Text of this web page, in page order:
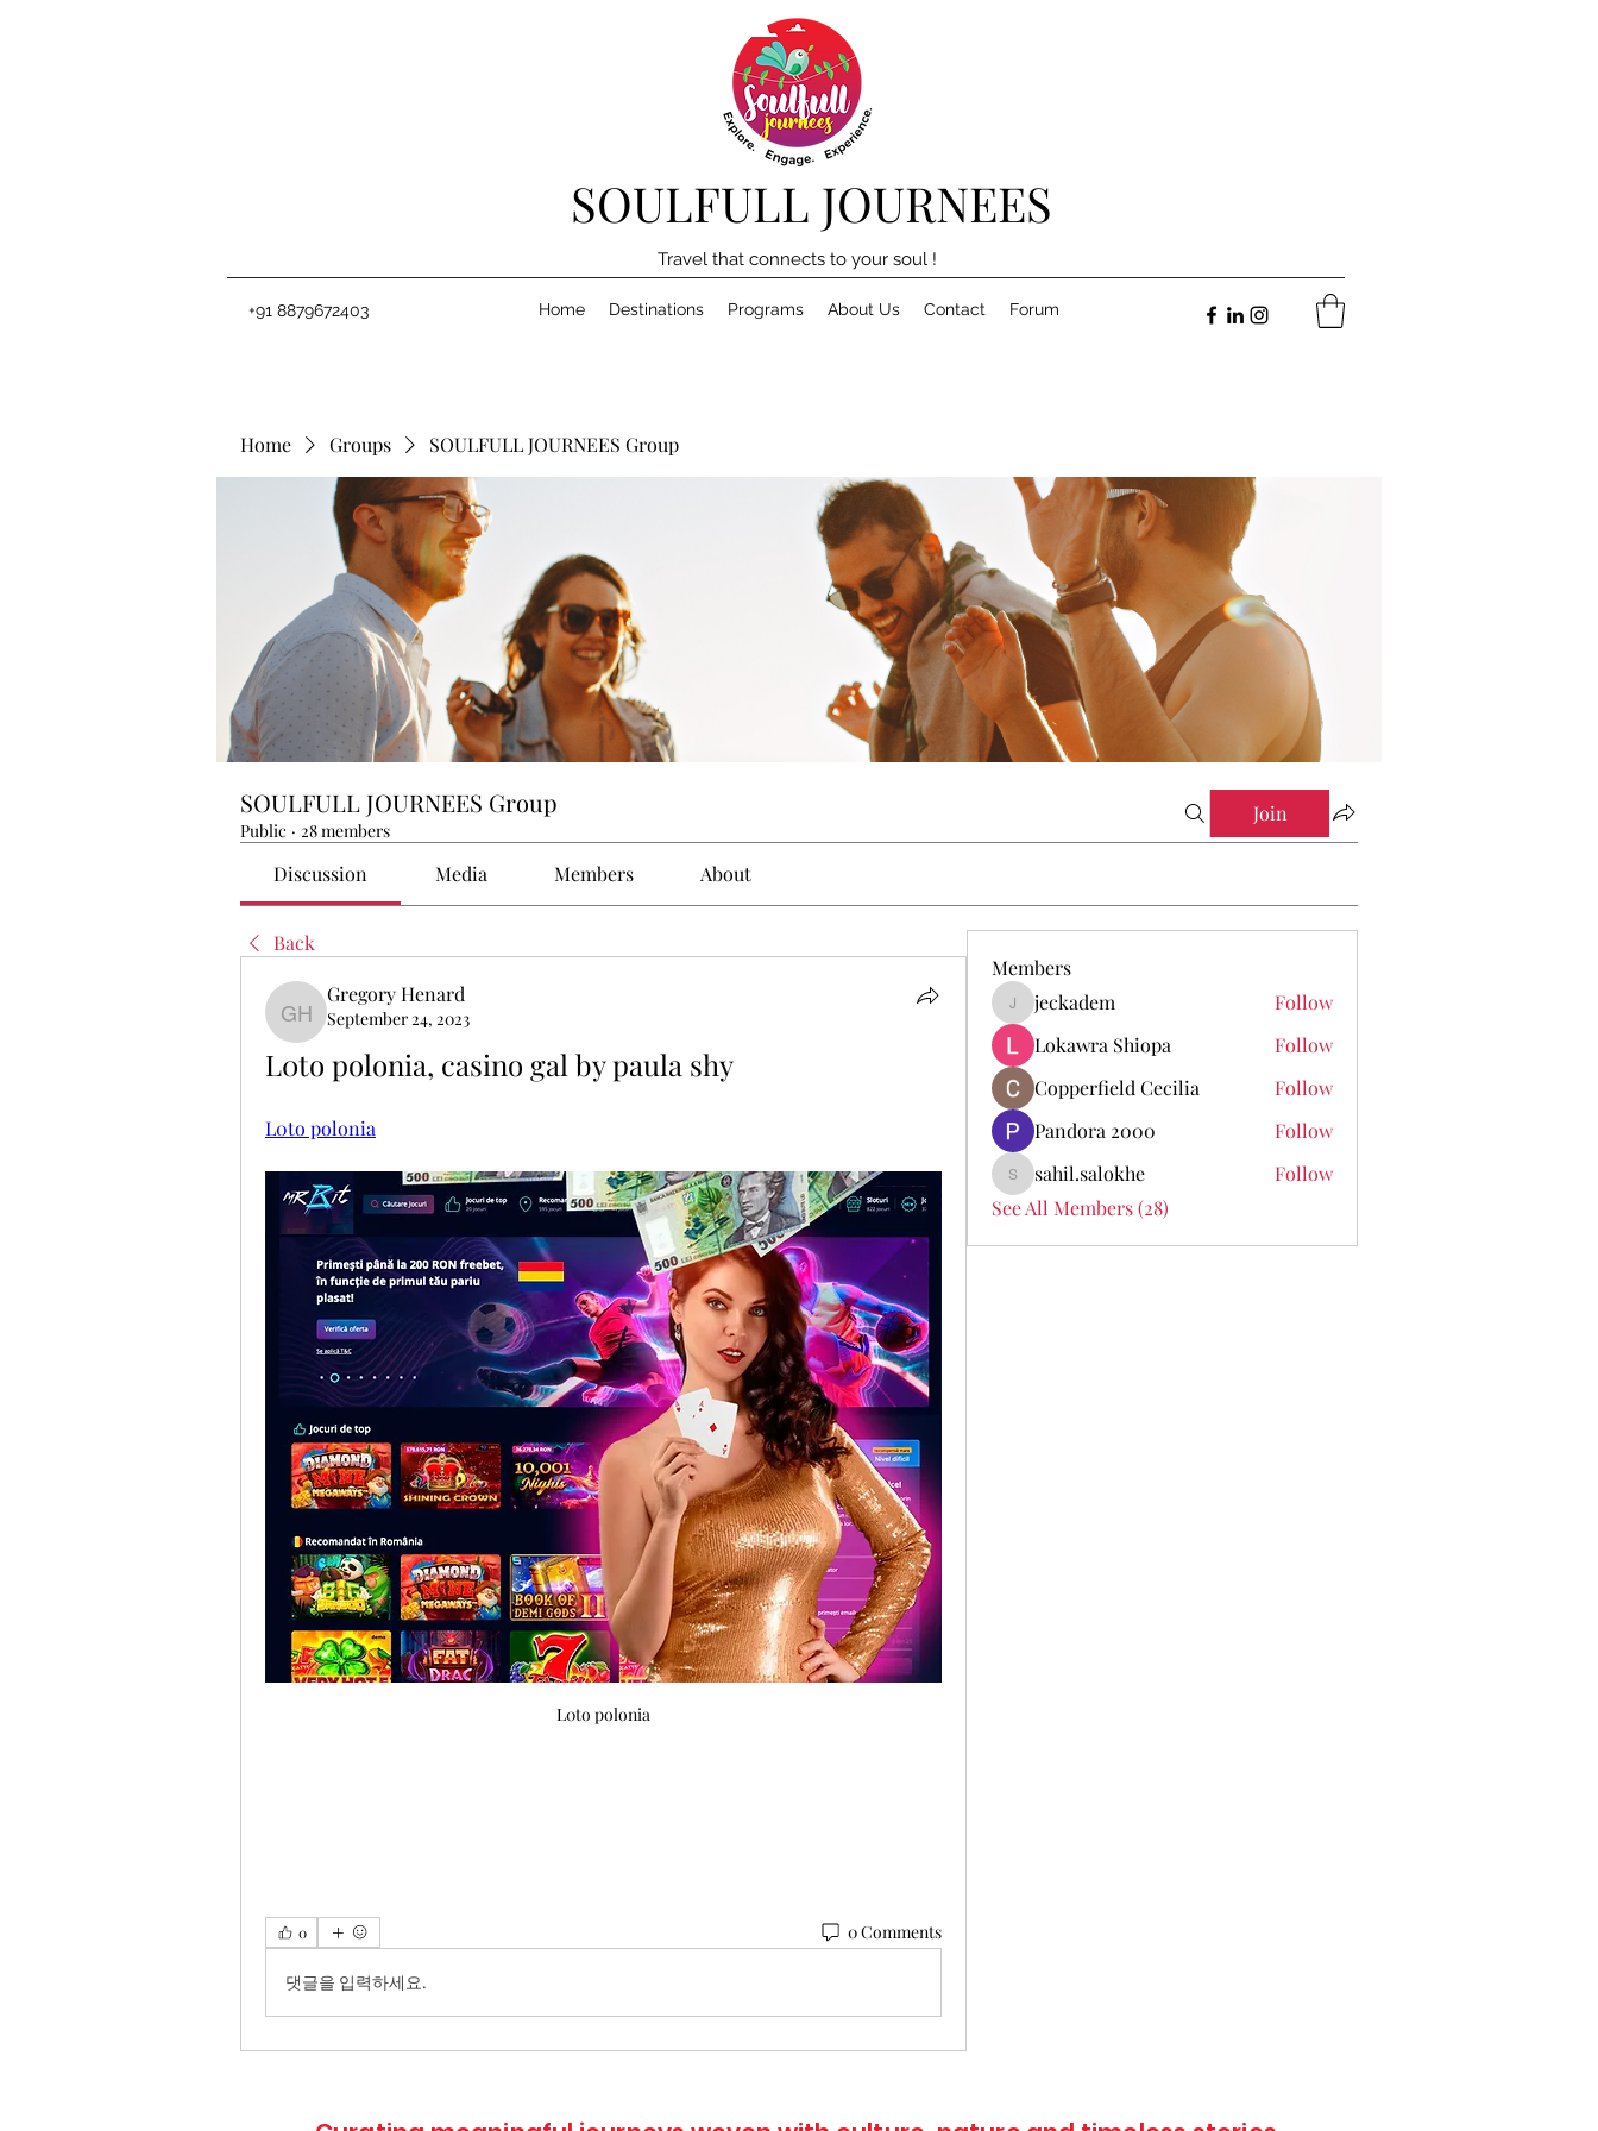
SOULFULL JOURNEES
Travel that connects to your soul !
+91 8879672403 Home Destinations Programs About Us Contact Forum
Home Groups SOULFULL JOURNEES Group
SOULFULL JOURNEES Group
Public · 28 members
Join
Discussion Media Members About
Back
Gregory Henard
Gregory Henard
September 24, 2023
L0to polonia, casino gal by paula shy
L0to polonia
L0to polonia
0 0 Comments
댓글을 입력하세요.
Members
jeckadem
jeckadem
Follow
Lokawra Shiopa
Follow
Copperfield Cecilia
Follow
Pandora 2000
Follow
sahil.salokhe
sahil.salokhe
Follow
See All Members (28)